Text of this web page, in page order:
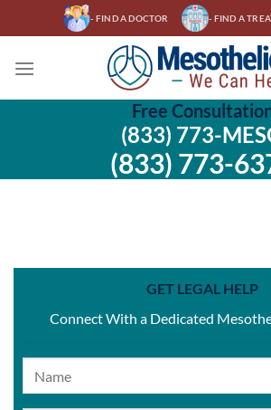
to
- FIND A DOCTOR - FIND A
Free
(833) 773-
(833) 773-
GET LEGAL HELP
Connect With a Dedicated